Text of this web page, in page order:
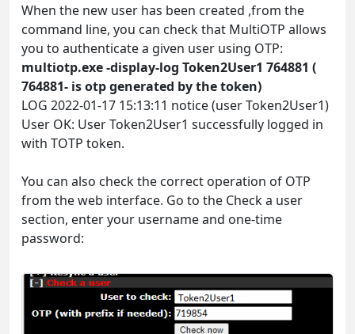
When the new user has been created ,from the
command line, you can check that MultiOTP allows
you to authenticate a given user using OTP:
multiotp.exe -display-log Token2User1 764881 (
764881- is otp generated by the token)
LOG 2022-01-17 15:13:11 notice (user Token2User1)
User OK: User Token2User1 successfully logged in
with TOTP token.
You can also check the correct operation of OTP
from the web interface. Go to the Check a user
section, enter your username and one-time
password: